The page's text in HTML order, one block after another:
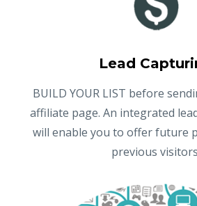
Lead
BUILD YOUR LIST before
affiliate page. An integrated
will enable you to offer future
previous